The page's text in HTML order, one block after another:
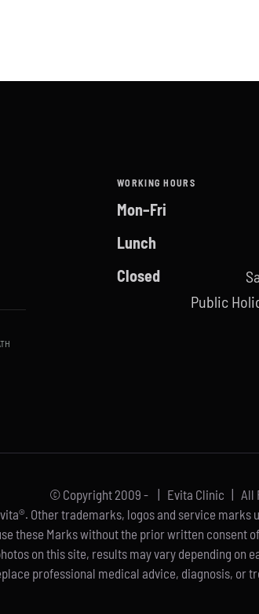
WORKING HOURS
Mon–Fri
Lunch
Closed
Public
© Copyright 2009 - | Evita Clinic | All
Other trademarks, logos and service
these Marks without the prior written consent
on this site, results may vary depending
professional medical advice, diagnosis,